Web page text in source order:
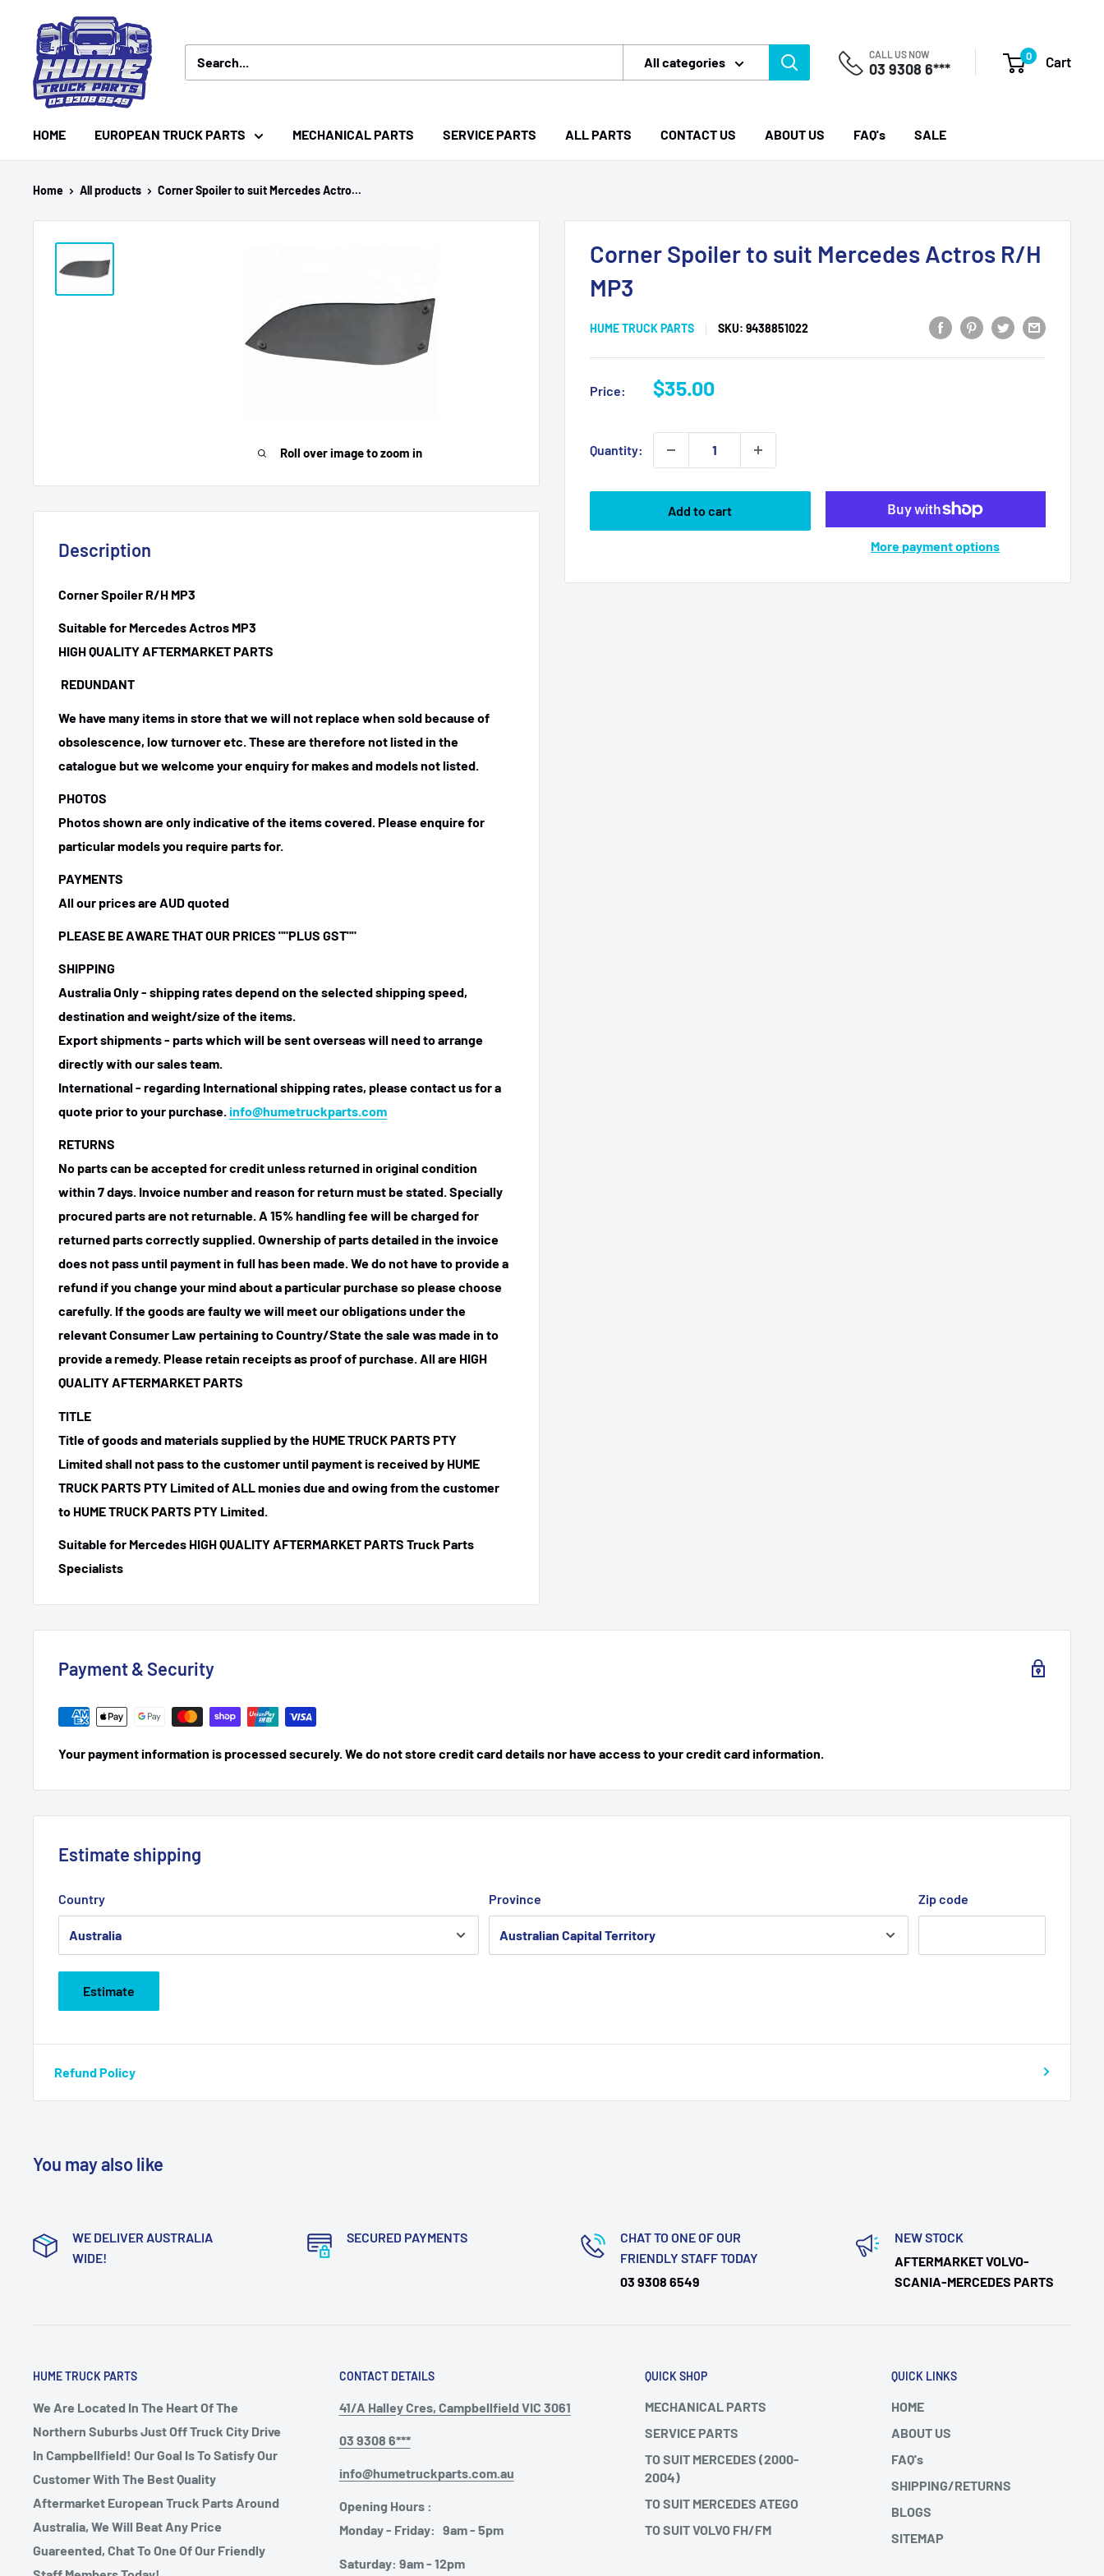
content
Hume
Truck
Parts
All categories CALL US NOW
03 9308 6***
0 Cart
HOME EUROPEAN TRUCK PARTS MECHANICAL PARTS SERVICE PARTS ALL PARTS CONTACT US ABOUT US FAQ's SALE
Home All products Corner Spoiler to suit Mercedes Actro...
Roll over image to zoom in
Corner Spoiler to suit Mercedes Actros R/H
MP3
HUME TRUCK PARTS SKU: 9438851022
Price:
Sale
$35.00
Quantity:
Add to cart
More payment options
Description
Corner Spoiler R/H MP3
Suitable for Mercedes Actros MP3
HIGH QUALITY AFTERMARKET PARTS
REDUNDANT
We have many items in store that we will not replace when sold because of
obsolescence, low turnover etc. These are therefore not listed in the
catalogue but we welcome your enquiry for makes and models not listed.
PHOTOS
Photos shown are only indicative of the items covered. Please enquire for
particular models you require parts for.
PAYMENTS
All our prices are AUD quoted
PLEASE BE AWARE THAT OUR PRICES ""PLUS GST""
SHIPPING
Australia Only - shipping rates depend on the selected shipping speed,
destination and weight/size of the items.
Export shipments - parts which will be sent overseas will need to arrange
directly with our sales team.
International - regarding International shipping rates, please contact us for a
quote prior to your purchase.info@humetruckparts.com
RETURNS
No parts can be accepted for credit unless returned in original condition
within 7 days. Invoice number and reason for return must be stated. Specially
procured parts are not returnable. A 15% handling fee will be charged for
returned parts correctly supplied. Ownership of parts detailed in the invoice
does not pass until payment in full has been made. We do not have to provide a
refund if you change your mind about a particular purchase so please choose
carefully. If the goods are faulty we will meet our obligations under the
relevant Consumer Law pertaining to Country/State the sale was made in to
provide a remedy. Please retain receipts as proof of purchase.All are HIGH
QUALITY AFTERMARKET PARTS
TITLE
Title of goods and materials supplied by the HUME TRUCK PARTS PTY
Limited shall not pass to the customer until payment is received by HUME
TRUCK PARTS PTY Limited of ALL monies due and owing from the customer
to HUME TRUCK PARTS PTY Limited.
Suitable for Mercedes HIGH QUALITY AFTERMARKET PARTS Truck Parts
Specialists
Payment & Security
Your payment information is processed securely. We do not store credit card details nor have access to your credit card information.
Estimate shipping
Country Province Zip code
Estimate
Refund Policy
You may also like
WE DELIVER AUSTRALIA
WIDE!
SECURED PAYMENTS
CHAT TO ONE OF OUR
FRIENDLY STAFF TODAY
03 9308 6549
NEW STOCK
AFTERMARKET VOLVO-
SCANIA-MERCEDES PARTS
HUME TRUCK PARTS
We Are Located In The Heart Of The
Northern Suburbs Just Off Truck City Drive
In Campbellfield! Our Goal Is To Satisfy Our
Customer With The Best Quality
Aftermarket European Truck Parts Around
Australia, We Will Beat Any Price
Guareented, Chat To One Of Our Friendly
CONTACT DETAILS
41/A Halley Cres, Campbellfield VIC 3061
03 9308 6***
info@humetruckparts.com.au
Opening Hours :
Monday - Friday: 9am - 5pm
Saturday: 9am - 12pm
QUICK SHOP
MECHANICAL PARTS
SERVICE PARTS
TO SUIT MERCEDES (2000-
2004)
TO SUIT MERCEDES ATEGO
TO SUIT VOLVO FH/FM
QUICK LINKS
HOME
ABOUT US
FAQ's
SHIPPING/RETURNS
BLOGS
SITEMAP